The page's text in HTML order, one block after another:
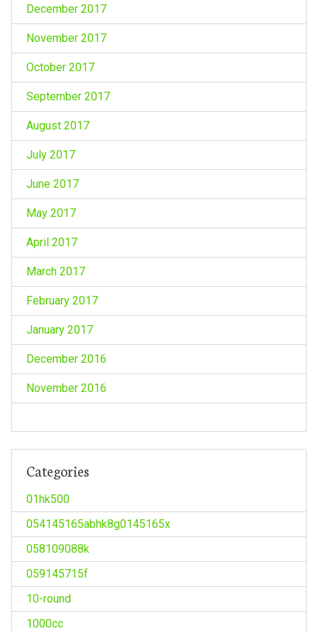
December 2017
November 2017
October 2017
September 2017
August 2017
July 2017
June 2017
May 2017
April 2017
March 2017
February 2017
January 2017
December 2016
November 2016
Categories
01hk500
054145165abhk8g0145165x
058109088k
059145715f
10-round
1000cc